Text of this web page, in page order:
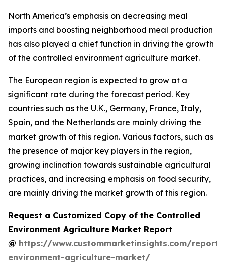
North America’s emphasis on decreasing meal
imports and boosting neighborhood meal production
has also played a chief function in driving the growth
of the controlled environment agriculture market.
The European region is expected to grow at a
significant rate during the forecast period. Key
countries such as the U.K., Germany, France, Italy,
Spain, and the Netherlands are mainly driving the
market growth of this region. Various factors, such as
the presence of major key players in the region,
growing inclination towards sustainable agricultural
practices, and increasing emphasis on food security,
are mainly driving the market growth of this region.
Request a Customized Copy of the Controlled
Environment Agriculture Market Report
@ https://www.custommarketinsights.com/
environment-agriculture-market/